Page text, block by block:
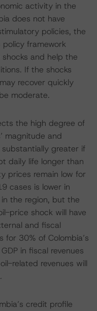
activity in the
does not have
policies, the
policy framework
and help the
If the shocks
recover quickly
moderate.
the high degree of
magnitude and
greater if
daily life longer than
prices remain low for
cases is lower in
the region, but the
price shock will have
and fiscal
for 30% of Colombia’s
in fiscal revenues
related revenues will
credit profile